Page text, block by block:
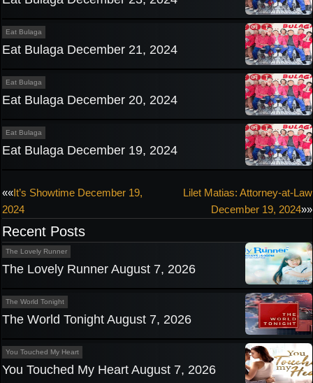
Eat Bulaga
Eat Bulaga December 21, 2024
Eat Bulaga
Eat Bulaga December 20, 2024
Eat Bulaga
Eat Bulaga December 19, 2024
Post
navigation
««It’s Showtime December 19,
2024
Lilet Matias: Attorney-at-Law
December 19, 2024»»
Recent Posts
The Lovely Runner
The Lovely Runner August 7, 2026
The World Tonight
The World Tonight August 7, 2026
You Touched My Heart
You Touched My Heart August 7, 2026